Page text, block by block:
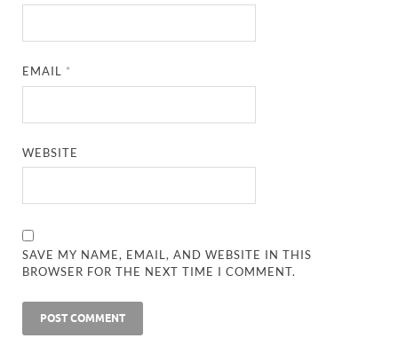
EMAIL *
WEBSITE
SAVE MY NAME, EMAIL, AND WEBSITE IN THIS
BROWSER FOR THE NEXT TIME I COMMENT.